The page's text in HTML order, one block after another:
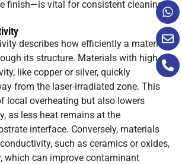
finish—is vital for consistent cleaning
describes how efficiently a material
its structure. Materials with high
like copper or silver, quickly
from the laser-irradiated zone. This
local overheating but also lowers
as less heat remains at the
interface. Conversely, materials
such as ceramics or oxides,
which can improve contaminant